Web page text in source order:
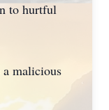
to hurtful
malicious